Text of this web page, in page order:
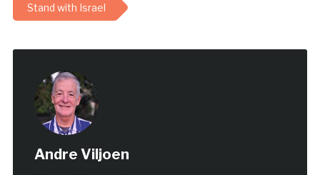
Stand with Israel
Andre Viljoen